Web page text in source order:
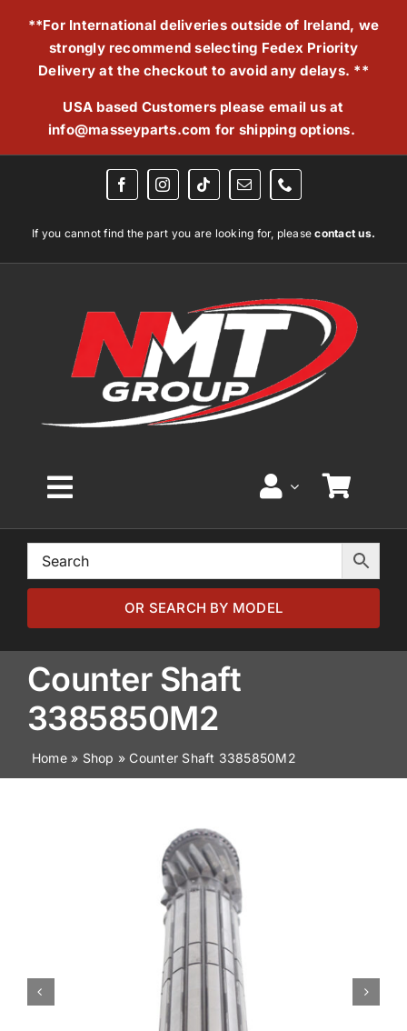
**For International deliveries outside of Ireland, we
strongly recommend selecting Fedex Priority
Delivery at the checkout to avoid any delays. **
USA based Customers please email us at
info@masseyparts.com for shipping options.
If you cannot find the part you are looking for, pleasecontact us.
Toggle
Navigation
Home
Browse by Model
Browse by Part
About
News
OR SEARCH BY MODEL
Counter Shaft
3385850M2
Home» Shop » Counter Shaft 3385850M2